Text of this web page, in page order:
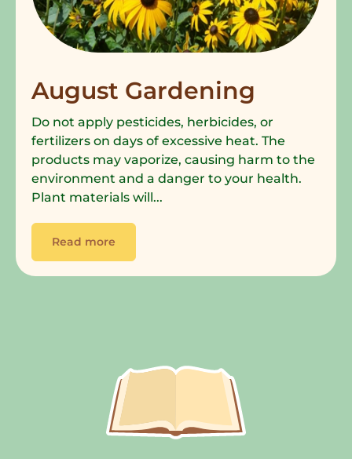
August Gardening
Do not apply pesticides, herbicides, or
fertilizers on days of excessive heat. The
products may vaporize, causing harm to the
environment and a danger to your health.
Plant materials will...
Read more